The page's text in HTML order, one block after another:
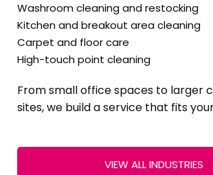
Washroom cleaning and restocking
Kitchen and breakout area cleaning
Carpet and floor care
High-touch point cleaning
From small office spaces to larger
sites, we build a service that fits
VIEW ALL INDUSTRIES